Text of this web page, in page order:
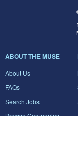
ABOUT THE MUSE
About Us
FAQs
Search Jobs
Browse Companies